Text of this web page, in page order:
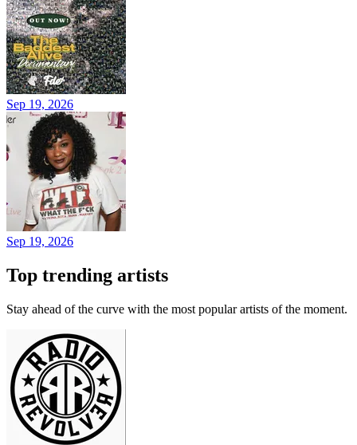
Sep 19, 2026
Sep 19, 2026
Top trending artists
Stay ahead of the curve with the most popular artists of the moment.